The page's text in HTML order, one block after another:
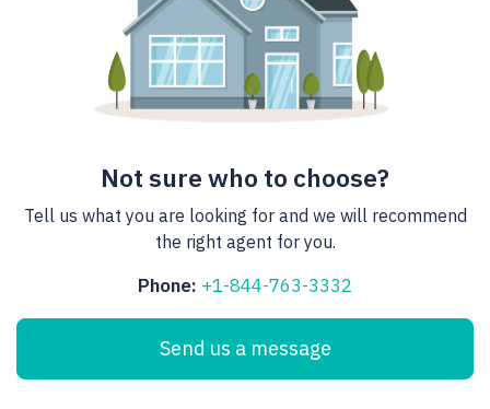
Not sure who to choose?
Tell us what you are looking for and we will recommend
the right agent for you.
Phone: +1-844-763-3332
Send us a message